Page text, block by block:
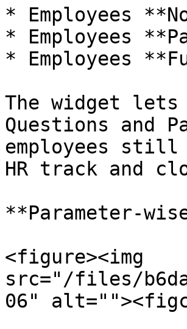
* Employees
* Employees
* Employees
The widget lets
Questions and
employees still
HR track and
**Parameter-
<figure><img
src="/files/
06"